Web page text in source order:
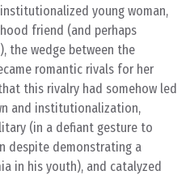
young woman,
friend (and perhaps
the wedge between the
romantic rivals for her
this rivalry had somehow led
and institutionalization,
(in a defiant gesture to
despite demonstrating a
in his youth), and catalyzed